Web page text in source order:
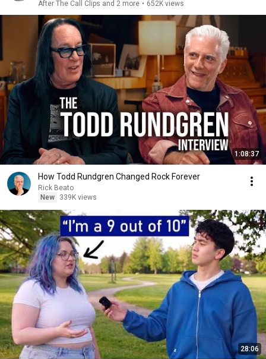
After The Call Clips and 2 more • 652K views
1:08:37
How Todd Rundgren Changed Rock Forever
Rick Beato
New
339K views
28:06